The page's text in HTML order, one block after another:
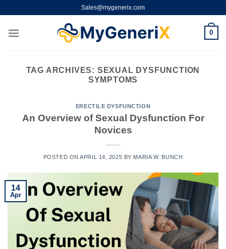
content
Sales@mygenerix.com
0
TAG ARCHIVES: SEXUAL DYSFUNCTION
SYMPTOMS
ERECTILE DYSFUNCTION
An Overview of Sexual Dysfunction For
Novices
POSTED ONAPRIL 14, 2025 BY MARIA W. BUNCH
14
Apr